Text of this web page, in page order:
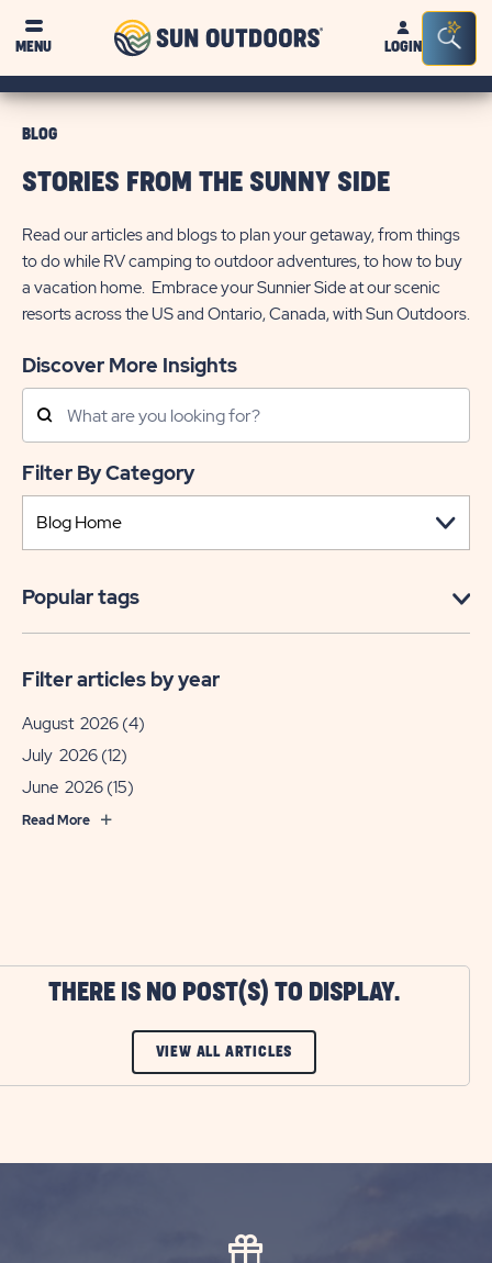
MENU
Sun
OutdoorsLOGIN
Bar
THERE IS NO POST(S) TO DISPLAY.
VIEW ALL ARTICLES
ON
BLOG
STORIES FROM THE SUNNY SIDE
Read our articles and blogs to plan your getaway, from things
to do while RV camping to outdoor adventures, to how to buy
a vacation home. Embrace your Sunnier Side at our scenic
resorts across the US and Ontario, Canada, with Sun Outdoors.
Discover More Insights
Search
Posts
Filter By Category
Popular tags
Filter articles by year
August 2026 (4)
July 2026 (12)
June 2026 (15)
Read More